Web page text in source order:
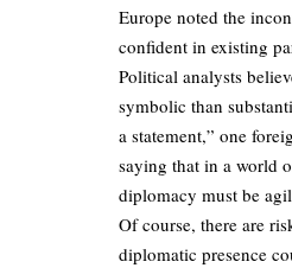
Europe noted the
confident in existing
Political analysts
symbolic than
a statement,” one
saying that in a world
diplomacy must be
Of course, there are
diplomatic presence